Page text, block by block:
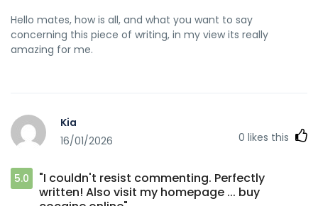
Hello mates, how is all, and what you want to say
concerning this piece of writing, in my view its really
amazing for me.
Kia
16/01/2026
0 likes this
5.0
"I couldn't resist commenting. Perfectly
written! Also visit my homepage ... buy